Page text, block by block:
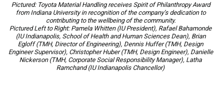
Pictured: Toyota Material Handling receives Spirit of Philanthropy Award
from Indiana University in recognition of the company’s dedication to
contributing to the wellbeing of the community.
Pictured Left to Right: Pamela Whitten (IU President), Rafael Bahamonde
(IU Indianapolis, School of Health and Human Sciences Dean), Brian
Egloff (TMH, Director of Engineering), Dennis Huffer (TMH, Design
Engineer Supervisor), Christopher Huber (TMH, Design Engineer), Danielle
Nickerson (TMH, Corporate Social Responsibility Manager), Latha
Ramchand (IU Indianapolis Chancellor)